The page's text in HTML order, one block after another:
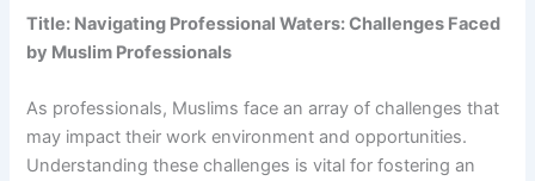
Title: Navigating Professional Waters: Challenges Faced
by Muslim Professionals
As professionals, Muslims face an array of challenges that
may impact their work environment and opportunities.
Understanding these challenges is vital for fostering an